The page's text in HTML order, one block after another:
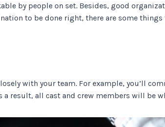
by people on set. Besides, good
to be done right, there are some
with your team. For example, you’ll
result, all cast and crew members will be